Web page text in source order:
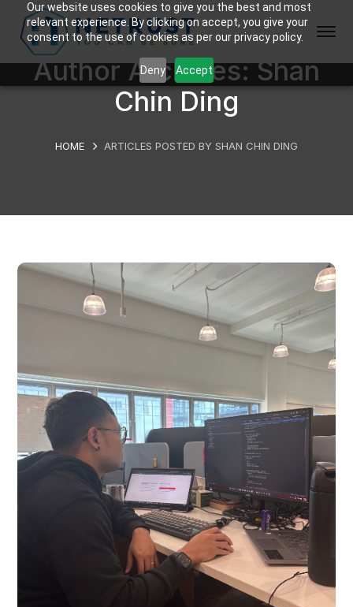
Our website uses cookies to give you the best and most
relevant experience. By clicking on accept, you give your
consent to the use of cookies as per our privacy policy.
Deny Accept
Author Archives: Shan
Chin Ding
HOME ARTICLES POSTED BY SHAN CHIN DING